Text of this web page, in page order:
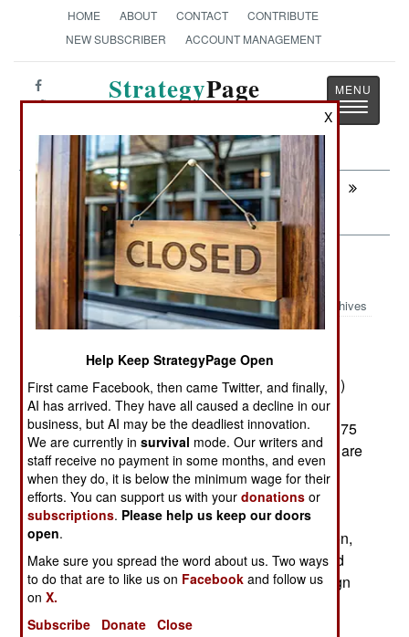
HOME ABOUT CONTACT
CONTRIBUTE
NEW SUBSCRIBER
ACCOUNT MANAGEMENT
StrategyPage
Toggle
Next:
MYANMAR: Where Bribes And Threats
Can Be Used More Effectively
Armor: Turkish MRAPs Tardy
Archives
ordered 468 locally designed and manufactured
Kirpis MRAP (Mine Resistant Ambush Protected)
armored vehicles. All these vehicles were
supposed to have been delivered last year, but 175
have not yet arrived. The Turkish national police are
also waiting on delivery on Kipris. The
manufacturer, BMC, is having financial and
management problems and the government has
told BMC that if deliveries are not completed soon,
the undelivered vehicles would be cancelled and
another Turkish firm (like Otokar) or even a foreign
source (like very cheap used American MRAPs)
would be used instead.
X
Help Keep StrategyPage Open
First came Facebook, then came Twitter, and finally,
AI has arrived. They have all caused a decline in our
business, but AI may be the deadliest innovation.
We are currently insurvival mode. Our writers and
staff receive no payment in some months, and even
when they do, it is below the minimum wage for their
efforts. You can support us with yourdonations or
subscriptions. Please help us keep our doors
open.
Make sure you spread the word about us. Two ways
to do that are to like us on Facebook and follow us
onX.
Subscribe
Donate Close